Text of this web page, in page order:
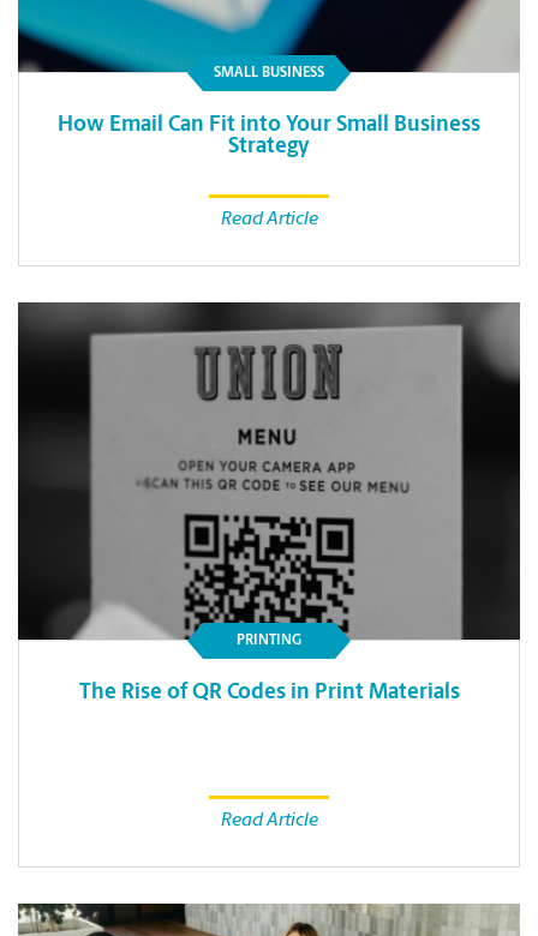
SMALL BUSINESS
How Email Can Fit into Your Small Business
Strategy
Read Article
PRINTING
The Rise of QR Codes in Print Materials
Read Article